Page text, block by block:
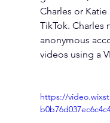
Charles or
TikTok. Charles
anonymous
videos using a
https://